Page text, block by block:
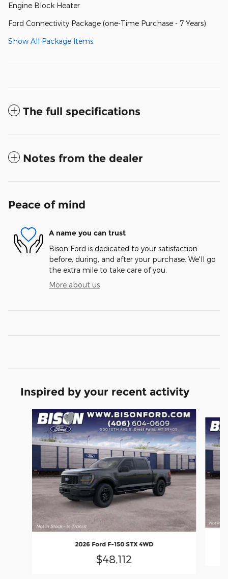
Engine Block Heater
Ford Connectivity Package (one-Time Purchase - 7 Years)
Show All Package Items
The full specifications
Notes from the dealer
Peace of mind
A name you can trust
Bison Ford is dedicated to your satisfaction
before, during, and after your purchase. We'll go
the extra mile to take care of you.
More about us
Inspired by your recent activity
Slide 1 of 6
2026 Ford F-150 STX 4WD
$48,112